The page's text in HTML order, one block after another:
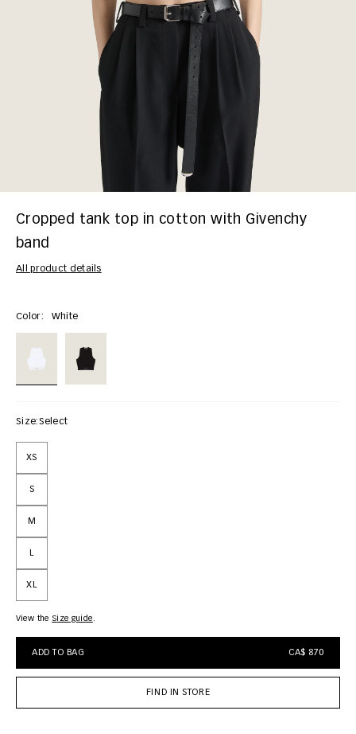
Cropped tank top in cotton with Givenchy
band
All product details
Color: White
Size:Select
XS
S
M
XL
View the size guide
ADD TO BAG CA$ 870
FIND IN STORE